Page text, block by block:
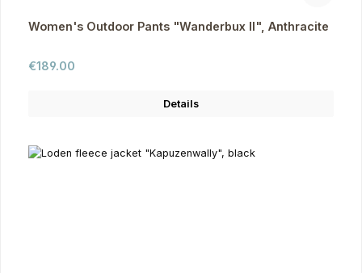
Women's Outdoor Pants "Wanderbux II", Anthracite
Regular price:
€189.00
Details